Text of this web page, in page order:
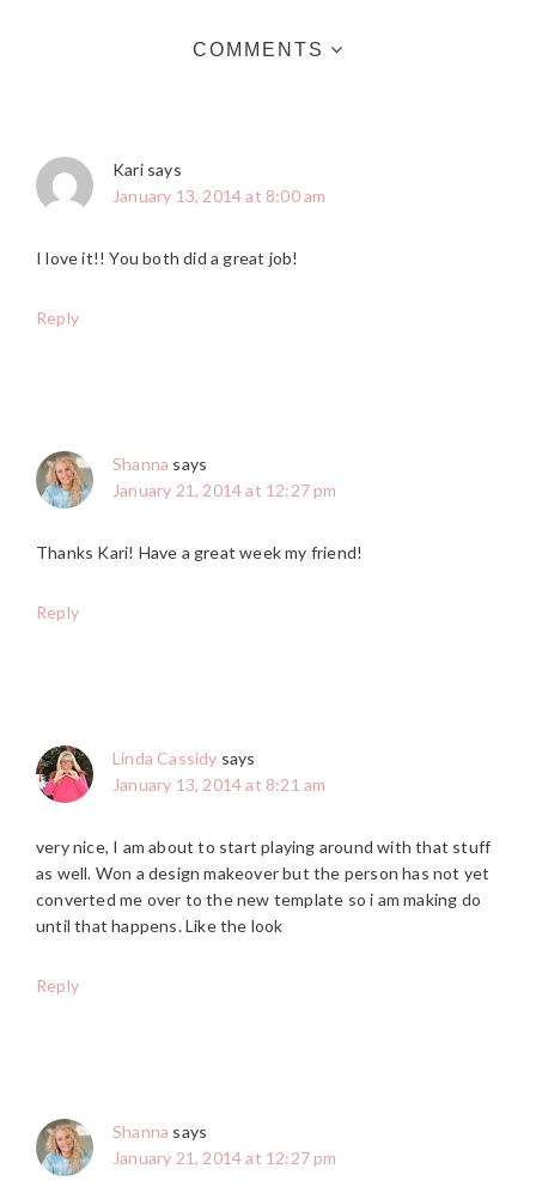
COMMENTS
Kari says
January 13, 2014 at 8:00 am
I love it!! You both did a great job!
Reply
Shanna says
January 21, 2014 at 12:27 pm
Thanks Kari! Have a great week my friend!
Reply
Linda Cassidy says
January 13, 2014 at 8:21 am
very nice, I am about to start playing around with that stuff
as well. Won a design makeover but the person has not yet
converted me over to the new template so i am making do
until that happens. Like the look
Reply
Shanna says
January 21, 2014 at 12:27 pm